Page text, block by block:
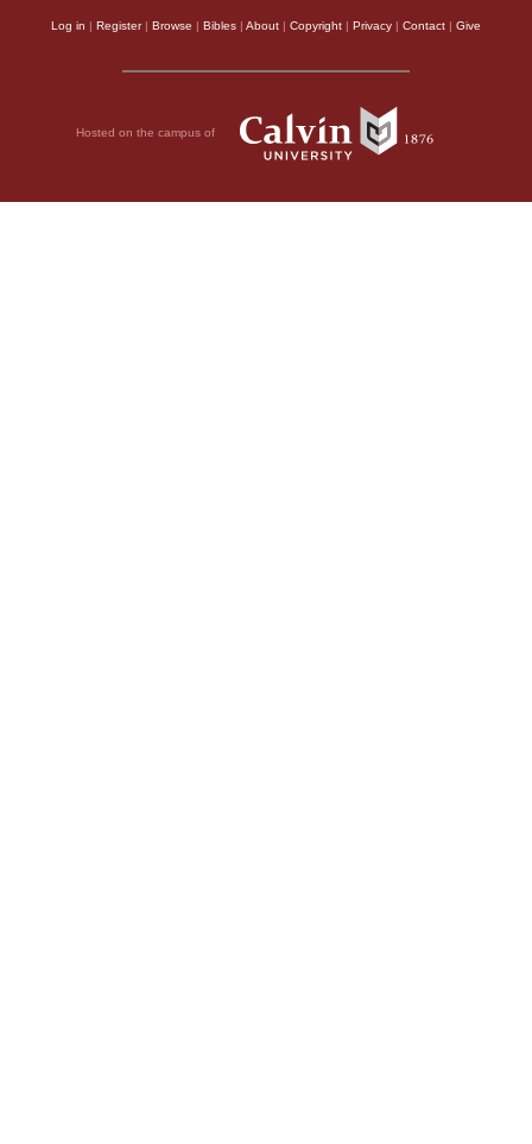
Log in | Register| Browse | Bibles | About | Copyright | Privacy | Contact | Give
Hosted on the campus of